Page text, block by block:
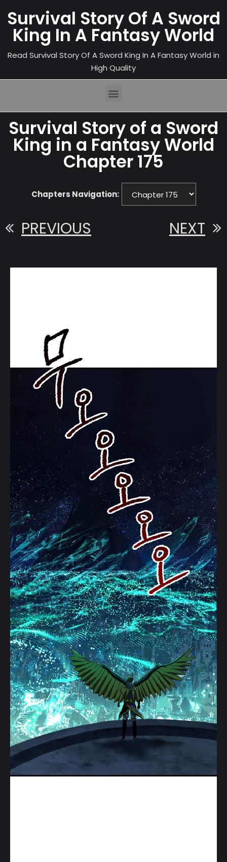
Survival Story Of A Sword
King In A Fantasy World
Read Survival Story Of A Sword King In A Fantasy World in
High Quality
Survival Story of a Sword
King in a Fantasy World
Chapter 175
Chapters Navigation:
PREVIOUS NEXT